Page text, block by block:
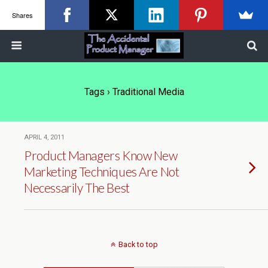
Tags › Traditional Media
APRIL 4, 2011
Product Managers Know New
Marketing Techniques Are Not
Necessarily The Best
Back to top
Shares